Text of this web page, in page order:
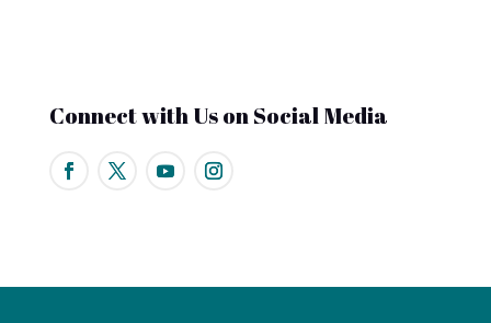
Connect with Us on Social Media